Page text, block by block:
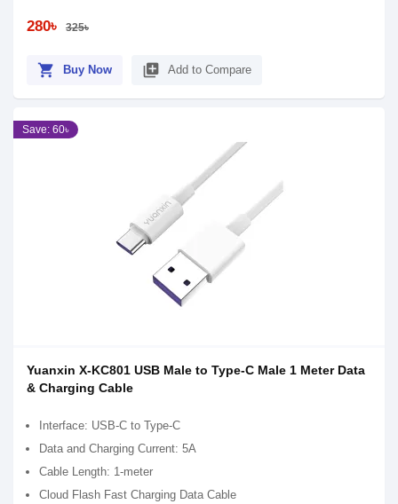
280৳ 325৳
shopping_cart Buy Now library_add Add to Compare
Save: 60৳
Yuanxin X-KC801 USB Male to Type-C Male 1 Meter Data
& Charging Cable
Interface: USB-C to Type-C
Data and Charging Current: 5A
Cable Length: 1-meter
Cloud Flash Fast Charging Data Cable